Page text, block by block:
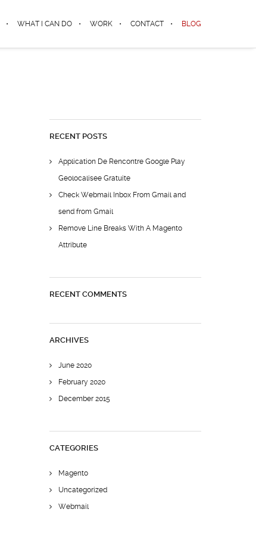
WHAT I CAN DO WORK CONTACT BLOG
RECENT POSTS
Application De Rencontre Google Play
Geolocalisee Gratuite
Check Webmail Inbox From Gmail and
send from Gmail
Remove Line Breaks With A Magento
Attribute
RECENT COMMENTS
ARCHIVES
June 2020
February 2020
December 2015
CATEGORIES
Magento
Uncategorized
Webmail